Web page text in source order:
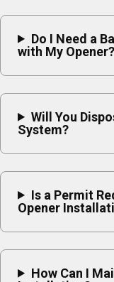
Do I Need a
with My Opener?
Will You
System?
Is a Permit
Opener
How Can I